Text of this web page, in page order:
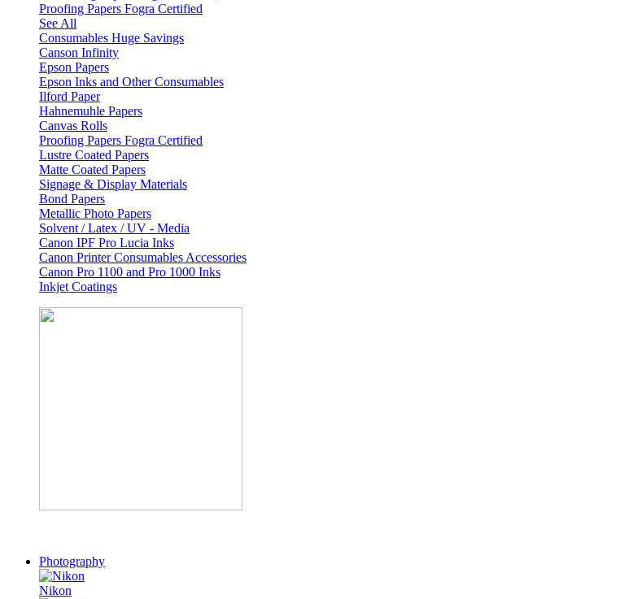
Proofing Papers Fogra Certified
See All
Consumables Huge Savings
Canson Infinity
Epson Papers
Epson Inks and Other Consumables
Ilford Paper
Hahnemuhle Papers
Canvas Rolls
Proofing Papers Fogra Certified
Lustre Coated Papers
Matte Coated Papers
Signage & Display Materials
Bond Papers
Metallic Photo Papers
Solvent / Latex / UV - Media
Canon IPF Pro Lucia Inks
Canon Printer Consumables Accessories
Canon Pro 1100 and Pro 1000 Inks
Inkjet Coatings
Photography
Nikon